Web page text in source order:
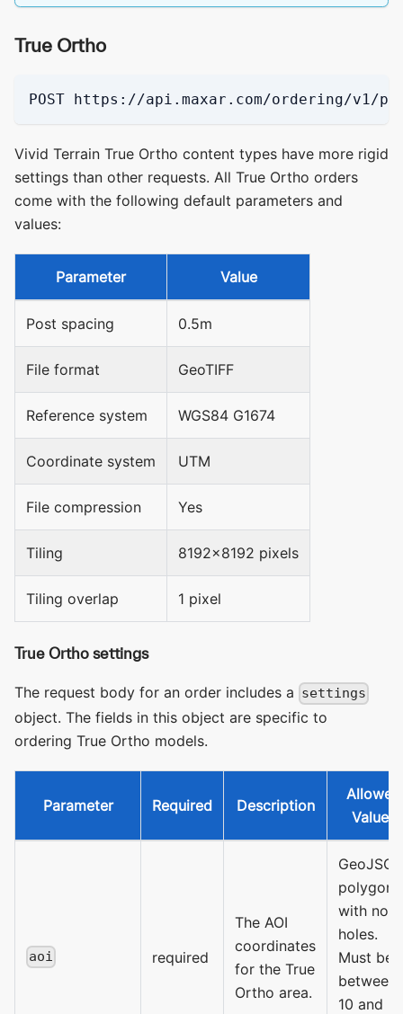
True Ortho
POST https://api.maxar.com/ordering/v1/
Vivid Terrain True Ortho content types have more rigid
settings than other requests. All True Ortho orders
come with the following default parameters and
values:
Parameter Value
Post spacing 0.5m
File format GeoTIFF
Reference system WGS84 G1674
Coordinate system UTM
File compression Yes
Tiling 8192x8192 pixels
Tiling overlap 1 pixel
True Ortho settings
The request body for an order includes a settings
object. The fields in this object are specific to
ordering True Ortho models.
Parameter Required Description
Allowed
Values
aoi required
The AOI
coordinates
for the True
Ortho area.
polygon
with no
holes.
Must be
between
10 and